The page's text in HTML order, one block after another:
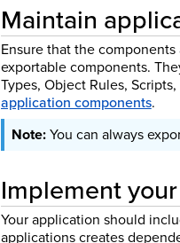
Maintain
Ensure that the
exportable components.
Types, Object Rules,
application components.
You can always
Implement
Your application should
applications creates